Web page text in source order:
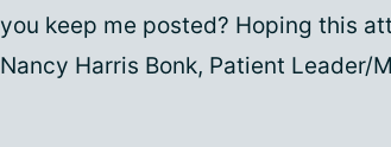
you keep me posted? Hoping this
Nancy Harris Bonk, Patient Leader/